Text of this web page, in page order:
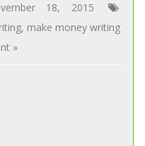
18, 2015
, make money writing
»